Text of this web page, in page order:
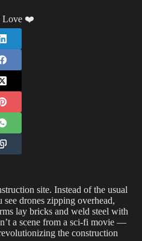
Love ❤️
site. Instead of the usual
drones zipping overhead,
lay bricks and weld steel with
a scene from a sci-fi movie —
the construction